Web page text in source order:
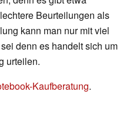
Beurteilungen als
kann man nur mit viel
denn es handelt sich um
urteilen.
Kaufberatung.